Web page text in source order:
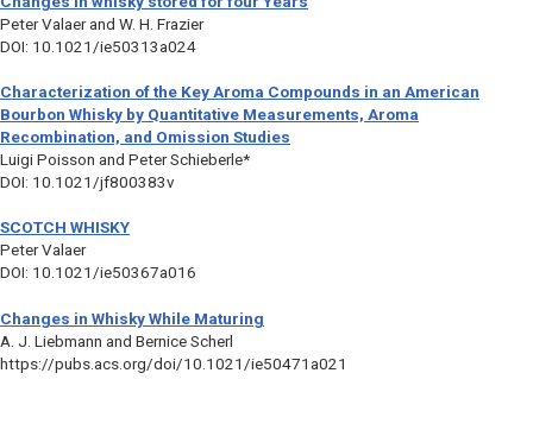
Peter Valaer and W. H. Frazier
DOI: 10.1021/ie50313a024
Characterization of the Key Aroma Compounds in an American
Bourbon Whisky by Quantitative Measurements, Aroma
Recombination, and Omission Studies
Luigi Poisson and Peter Schieberle*
DOI: 10.1021/jf800383v
SCOTCH WHISKY
Peter Valaer
DOI: 10.1021/ie50367a016
Changes in Whisky While Maturing
A. J. Liebmann and Bernice Scherl
https://pubs.acs.org/doi/10.1021/ie50471a021